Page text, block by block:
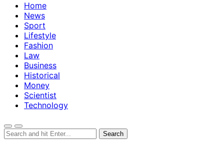
Home
News
Sport
Lifestyle
Fashion
Law
Business
Historical
Money
Scientist
Technology